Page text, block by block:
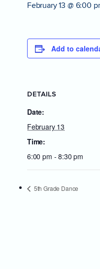
February 13 @ 6:00
Add to
DETAILS
Date:
February 13
Time:
6:00 pm - 8:30 pm
5th Grade Dance